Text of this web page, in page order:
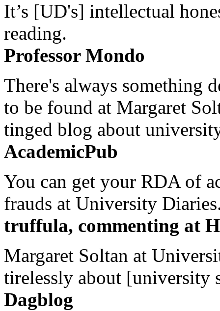
It’s [UD's] intellectual
reading.
Professor Mondo
There's always something
to be found at Margaret
tinged blog about
AcademicPub
You can get your RDA of
frauds at University
truffula, commenting at
Margaret Soltan at
tirelessly about [university
Dagblog